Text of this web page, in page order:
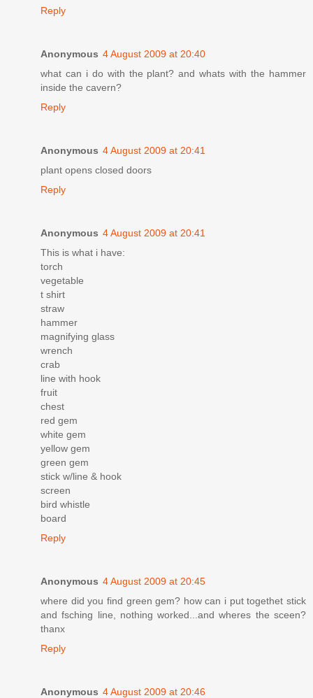
Reply
Anonymous 4 August 2009 at 20:40
what can i do with the plant? and whats with the hammer
inside the cavern?
Reply
Anonymous 4 August 2009 at 20:41
plant opens closed doors
Reply
Anonymous 4 August 2009 at 20:41
This is what i have:
torch
vegetable
t shirt
straw
hammer
magnifying glass
wrench
crab
line with hook
fruit
chest
red gem
white gem
yellow gem
green gem
stick w/line & hook
screen
bird whistle
board
Reply
Anonymous 4 August 2009 at 20:45
where did you find green gem? how can i put togethet stick
and fsching line, nothing worked...and wheres the sceen?
thanx
Reply
Anonymous 4 August 2009 at 20:46